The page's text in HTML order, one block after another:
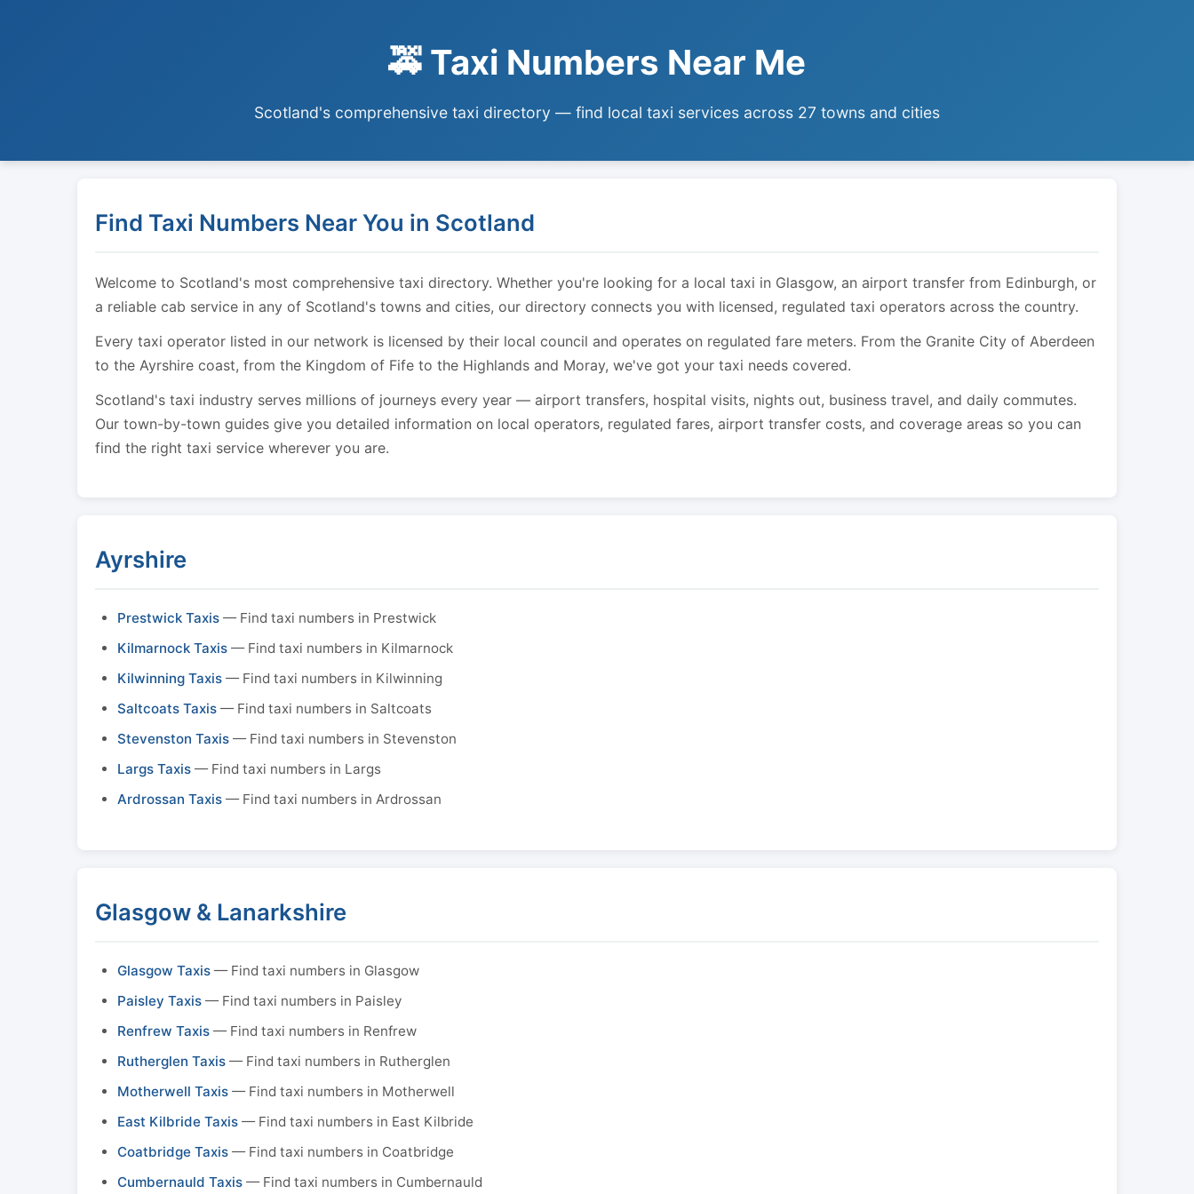
🚕 Taxi Numbers Near Me
Scotland's comprehensive taxi directory — find local taxi services across 27 towns and cities
Find Taxi Numbers Near You in Scotland
Welcome to Scotland's most comprehensive taxi directory. Whether you're looking for a local taxi in Glasgow, an airport transfer from Edinburgh, or
a reliable cab service in any of Scotland's towns and cities, our directory connects you with licensed, regulated taxi operators across the country.
Every taxi operator listed in our network is licensed by their local council and operates on regulated fare meters. From the Granite City of Aberdeen
to the Ayrshire coast, from the Kingdom of Fife to the Highlands and Moray, we've got your taxi needs covered.
Scotland's taxi industry serves millions of journeys every year — airport transfers, hospital visits, nights out, business travel, and daily commutes.
Our town-by-town guides give you detailed information on local operators, regulated fares, airport transfer costs, and coverage areas so you can
find the right taxi service wherever you are.
Ayrshire
Prestwick Taxis — Find taxi numbers in Prestwick
Kilmarnock Taxis — Find taxi numbers in Kilmarnock
Kilwinning Taxis — Find taxi numbers in Kilwinning
Saltcoats Taxis — Find taxi numbers in Saltcoats
Stevenston Taxis — Find taxi numbers in Stevenston
Largs Taxis — Find taxi numbers in Largs
Ardrossan Taxis — Find taxi numbers in Ardrossan
Glasgow & Lanarkshire
Glasgow Taxis — Find taxi numbers in Glasgow
Paisley Taxis — Find taxi numbers in Paisley
Renfrew Taxis — Find taxi numbers in Renfrew
Rutherglen Taxis — Find taxi numbers in Rutherglen
Motherwell Taxis — Find taxi numbers in Motherwell
East Kilbride Taxis — Find taxi numbers in East Kilbride
Coatbridge Taxis — Find taxi numbers in Coatbridge
Cumbernauld Taxis — Find taxi numbers in Cumbernauld